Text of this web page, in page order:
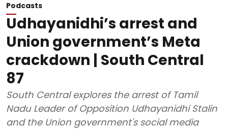
Podcasts
Udhayanidhi’s arrest and
Union government’s Meta
crackdown | South Central
87
South Central explores the arrest of Tamil
Nadu Leader of Opposition Udhayanidhi Stalin
and the Union government's social media